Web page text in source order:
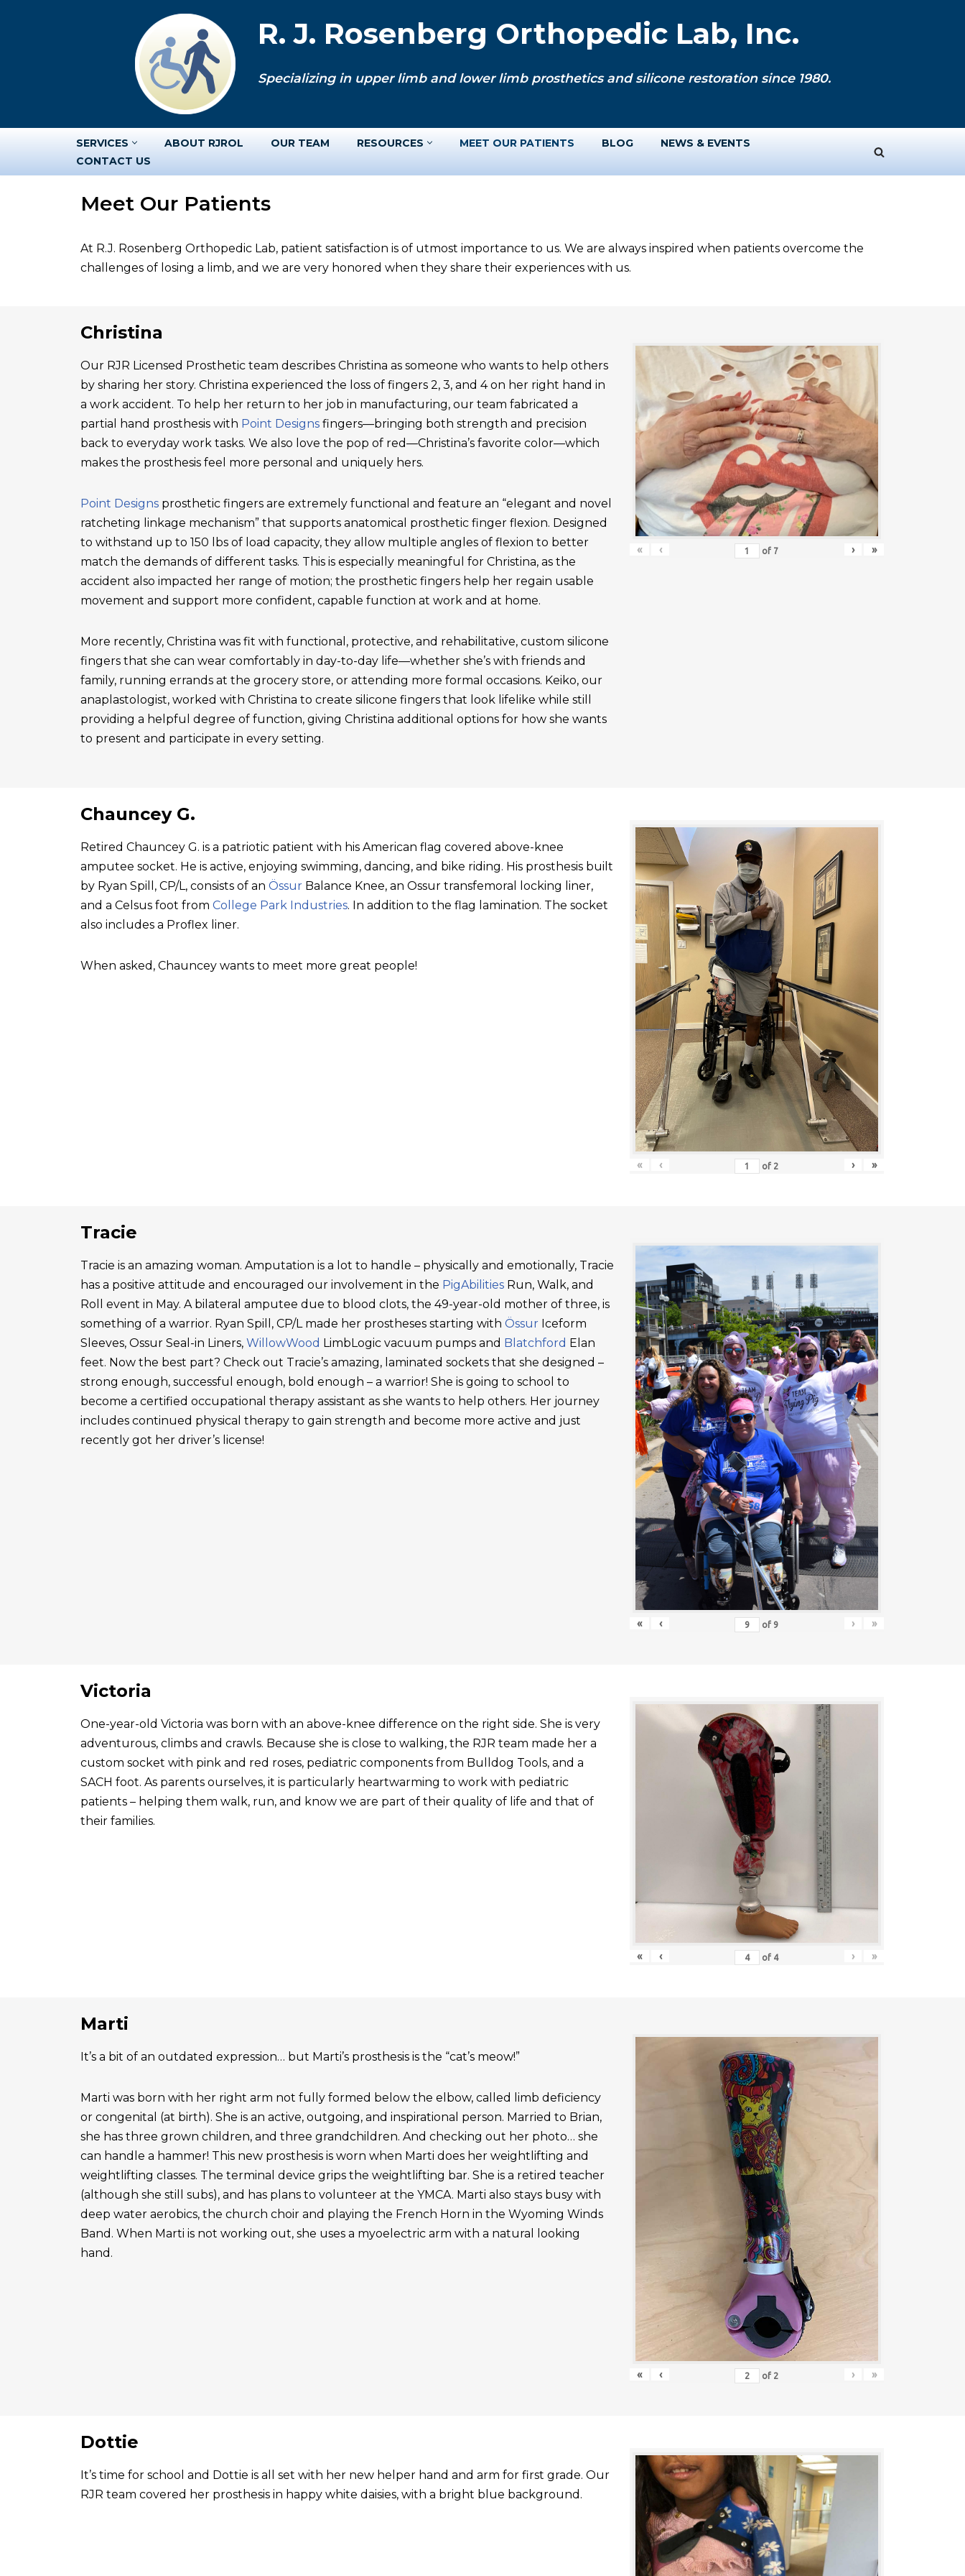
R. J. Rosenberg Orthopedic Lab, Inc.
Specializing in upper limb and lower limb prosthetics and silicone restoration since 1980.
SERVICES ABOUT RJROL OUR TEAM RESOURCES MEET OUR PATIENTS BLOG
NEWS & EVENTS
CONTACT US
Meet Our Patients
At R.J. Rosenberg Orthopedic Lab, patient satisfaction is of utmost importance to us. We are always inspired when patients overcome the
challenges of losing a limb, and we are very honored when they share their experiences with us.
Christina
Our RJR Licensed Prosthetic team describes Christina as someone who wants to help others
by sharing her story. Christina experienced the loss of fingers 2, 3, and 4 on her right hand in
a work accident. To help her return to her job in manufacturing, our team fabricated a
partial hand prosthesis with Point Designs fingers—bringing both strength and precision
back to everyday work tasks. We also love the pop of red—Christina’s favorite color—which
makes the prosthesis feel more personal and uniquely hers.
Point Designs prosthetic fingers are extremely functional and feature an “elegant and novel
ratcheting linkage mechanism” that supports anatomical prosthetic finger flexion. Designed
to withstand up to 150 lbs of load capacity, they allow multiple angles of flexion to better
match the demands of different tasks. This is especially meaningful for Christina, as the
accident also impacted her range of motion; the prosthetic fingers help her regain usable
movement and support more confident, capable function at work and at home.
More recently, Christina was fit with functional, protective, and rehabilitative, custom silicone
fingers that she can wear comfortably in day-to-day life—whether she’s with friends and
family, running errands at the grocery store, or attending more formal occasions. Keiko, our
anaplastologist, worked with Christina to create silicone fingers that look lifelike while still
providing a helpful degree of function, giving Christina additional options for how she wants
to present and participate in every setting.
« ‹ of 7 › »
Chauncey G.
Retired Chauncey G. is a patriotic patient with his American flag covered above-knee
amputee socket. He is active, enjoying swimming, dancing, and bike riding. His prosthesis built
by Ryan Spill, CP/L, consists of an Össur Balance Knee, an Ossur transfemoral locking liner,
and a Celsus foot from College Park Industries. In addition to the flag lamination. The socket
also includes a Proflex liner.
When asked, Chauncey wants to meet more great people!
« ‹ of 2 › »
Tracie
Tracie is an amazing woman. Amputation is a lot to handle – physically and emotionally, Tracie
has a positive attitude and encouraged our involvement in the PigAbilities Run, Walk, and
Roll event in May. A bilateral amputee due to blood clots, the 49-year-old mother of three, is
something of a warrior. Ryan Spill, CP/L made her prostheses starting with Össur Iceform
Sleeves, Ossur Seal-in Liners, WillowWood LimbLogic vacuum pumps and Blatchford Elan
feet. Now the best part? Check out Tracie’s amazing, laminated sockets that she designed –
strong enough, successful enough, bold enough – a warrior! She is going to school to
become a certified occupational therapy assistant as she wants to help others. Her journey
includes continued physical therapy to gain strength and become more active and just
recently got her driver’s license!
« ‹ of 9 › »
Victoria
One-year-old Victoria was born with an above-knee difference on the right side. She is very
adventurous, climbs and crawls. Because she is close to walking, the RJR team made her a
custom socket with pink and red roses, pediatric components from Bulldog Tools, and a
SACH foot. As parents ourselves, it is particularly heartwarming to work with pediatric
patients – helping them walk, run, and know we are part of their quality of life and that of
their families.
« ‹ of 4 › »
Marti
It’s a bit of an outdated expression… but Marti’s prosthesis is the “cat’s meow!”
Marti was born with her right arm not fully formed below the elbow, called limb deficiency
or congenital (at birth). She is an active, outgoing, and inspirational person. Married to Brian,
she has three grown children, and three grandchildren. And checking out her photo… she
can handle a hammer! This new prosthesis is worn when Marti does her weightlifting and
weightlifting classes. The terminal device grips the weightlifting bar. She is a retired teacher
(although she still subs), and has plans to volunteer at the YMCA. Marti also stays busy with
deep water aerobics, the church choir and playing the French Horn in the Wyoming Winds
Band. When Marti is not working out, she uses a myoelectric arm with a natural looking
hand.
« ‹ of 2 › »
Dottie
It’s time for school and Dottie is all set with her new helper hand and arm for first grade. Our
RJR team covered her prosthesis in happy white daisies, with a bright blue background.